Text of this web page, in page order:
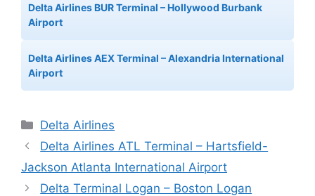
Delta Airlines BUR Terminal – Hollywood Burbank
Airport
Delta Airlines AEX Terminal – Alexandria International
Airport
Categories
Delta Airlines
Delta Airlines ATL Terminal – Hartsfield-
Jackson Atlanta International Airport
Delta Terminal Logan – Boston Logan